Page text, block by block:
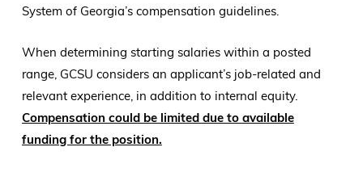
System of Georgia’s compensation guidelines.
When determining starting salaries within a posted
range, GCSU considers an applicant’s job-related and
relevant experience, in addition to internal equity.
Compensation could be limited due to available
funding for the position.